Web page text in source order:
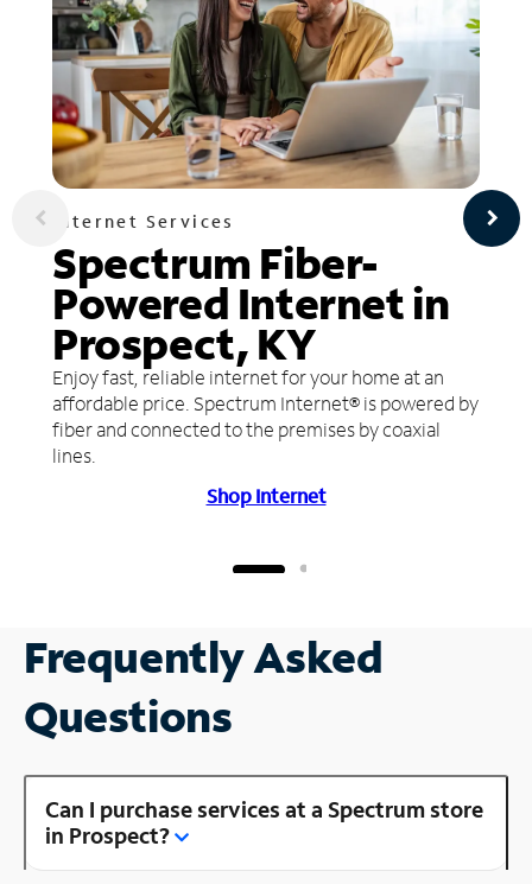
Internet Services
Spectrum Fiber-
Powered Internet in
Prospect, KY
Enjoy fast, reliable internet for your home at an
affordable price. Spectrum Internet® is powered by
fiber and connected to the premises by coaxial
lines.
Shop Internet
Frequently Asked
Questions
Can I purchase services at a Spectrum store
in Prospect?